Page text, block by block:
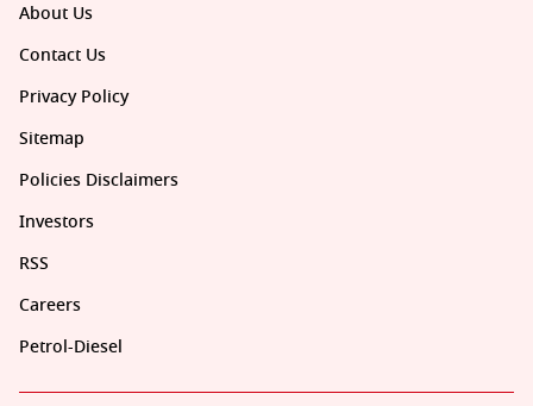
About Us
Contact Us
Privacy Policy
Sitemap
Policies Disclaimers
Investors
RSS
Careers
Petrol-Diesel